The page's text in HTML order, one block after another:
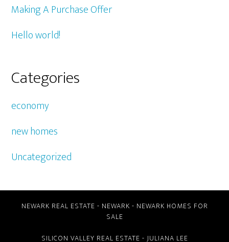
Making A Purchase Offer
Hello world!
Categories
economy
new homes
Uncategorized
NEWARK REAL ESTATE - NEWARK - NEWARK HOMES FOR
SALE
SILICON VALLEY REAL ESTATE - JULIANA LEE